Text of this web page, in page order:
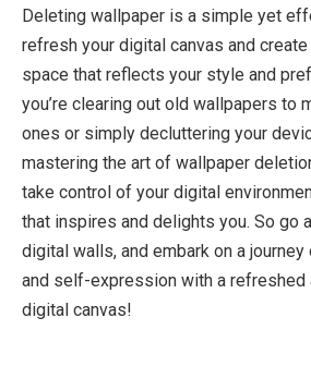
Deleting wallpaper is a simple yet
refresh your digital canvas and
space that reflects your style and
you’re clearing out old wallpapers to
ones or simply decluttering your
mastering the art of wallpaper
take control of your digital
that inspires and delights you. So go
digital walls, and embark on a
and self-expression with a refreshed
digital canvas!